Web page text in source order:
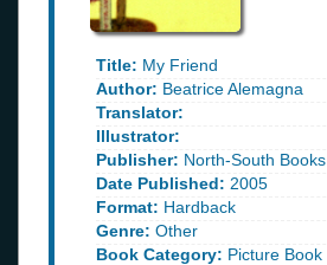
Title: My Friend
Author: Beatrice Alemagna
Translator:
Illustrator:
Publisher: North-South Books
Date Published: 2005
Format: Hardback
Genre: Other
Book Category: Picture Book